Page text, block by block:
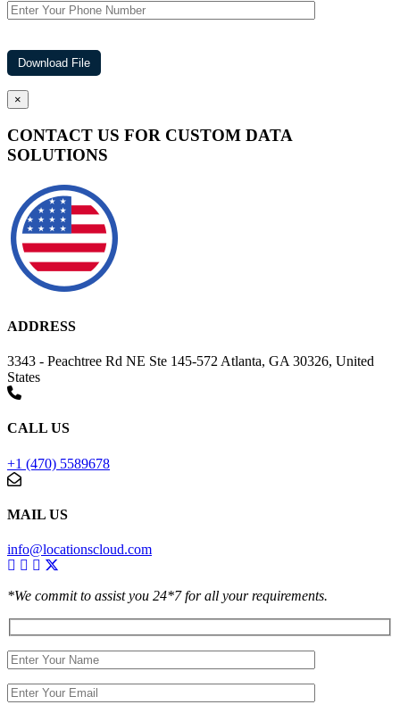
×
CONTACT US FOR CUSTOM DATA
SOLUTIONS
ADDRESS
3343 - Peachtree Rd NE Ste 145-572 Atlanta, GA 30326, United
States
CALL US
+1 (470) 5589678
MAIL US
info@locationscloud.com
*We commit to assist you 24*7 for all your requirements.